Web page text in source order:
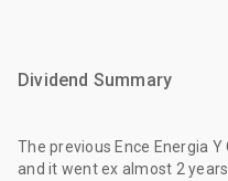
Dividend Summary
The previous Ence Energia Y
and it went ex almost 2